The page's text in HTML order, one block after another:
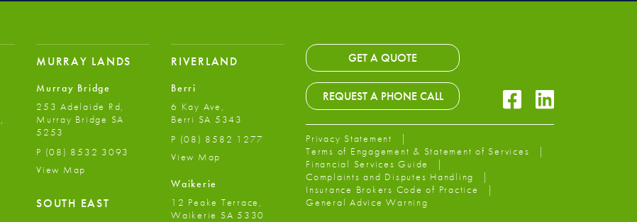
MURRAY LANDS
Murray Bridge
253 Adelaide Rd,
Murray Bridge SA
5253
P (08) 8532 3093
View Map
SOUTH EAST
RIVERLAND
Berri
6 Kay Ave,
Berri SA 5343
P (08) 8582 1277
View Map
Waikerie
12 Peake Terrace,
Waikerie SA 5330
GET A QUOTE
REQUEST A PHONE CALL Facebook Icon
LinkedIn Icon
Privacy Statement
Terms of Engagement & Statement of Services
Financial Services Guide
Complaints and Disputes Handling
Insurance Brokers Code of Practice
General Advice Warning